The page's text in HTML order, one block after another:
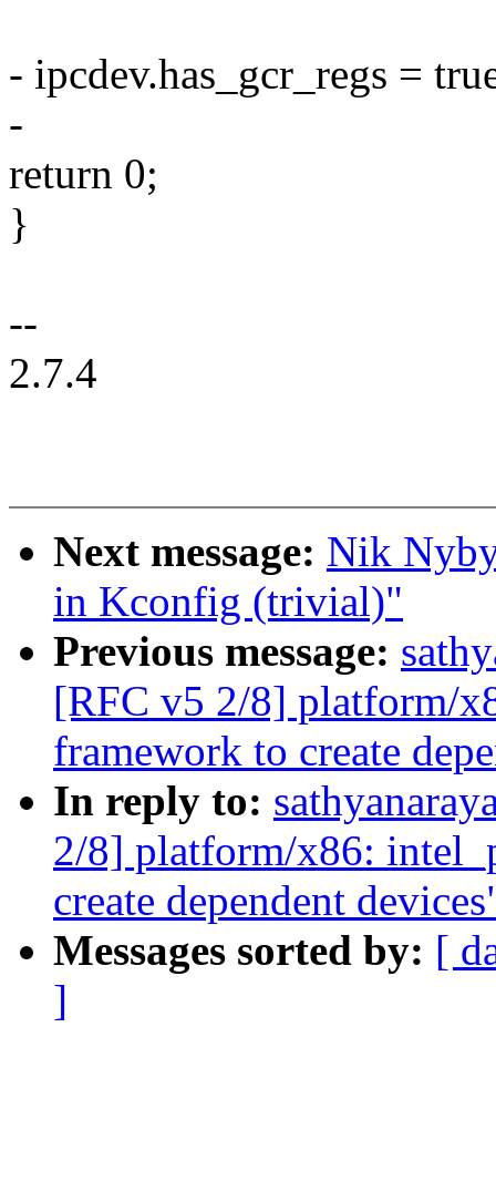
- ipcdev.has_gcr_regs =
-
return 0;
}
--
2.7.4
Next message: Nik
in Kconfig (trivial)"
Previous message:
[RFC v5 2/8] platform/
framework to create
In reply to:
2/8] platform/x86:
create dependent
Messages sorted by: [
]